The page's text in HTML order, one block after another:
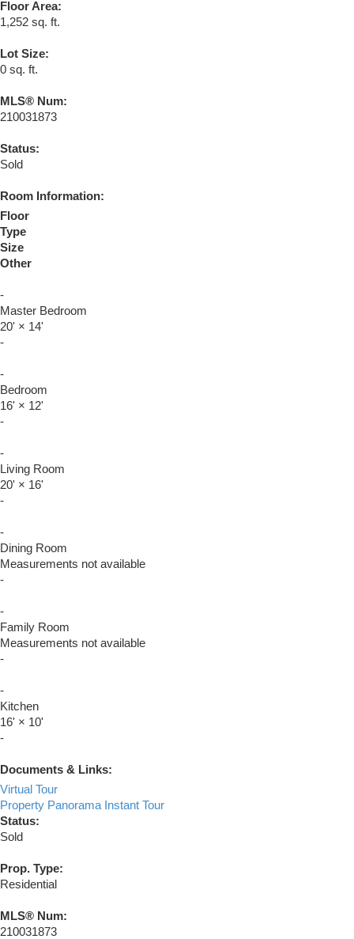
Floor Area:
1,252 sq. ft.
Lot Size:
0 sq. ft.
MLS® Num:
210031873
Status:
Sold
Room Information:
Floor
Type
Size
Other
-
Master Bedroom
20' × 14'
-
-
Bedroom
16' × 12'
-
-
Living Room
20' × 16'
-
-
Dining Room
Measurements not available
-
-
Family Room
Measurements not available
-
-
Kitchen
16' × 10'
-
Documents & Links:
Virtual Tour
Property Panorama Instant Tour
Status:
Sold
Prop. Type:
Residential
MLS® Num:
210031873